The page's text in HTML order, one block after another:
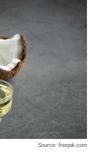
Source: freepik.com